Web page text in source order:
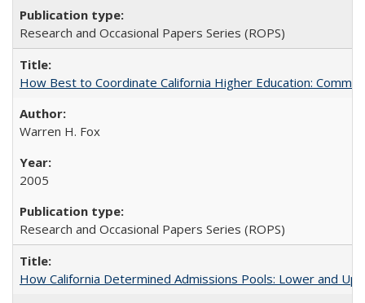
Research and Occasional Papers Series (ROPS)
How Best to Coordinate California Higher Education:
Warren H. Fox
2005
Research and Occasional Papers Series (ROPS)
How California Determined Admissions Pools: Lower and